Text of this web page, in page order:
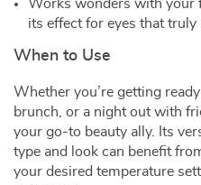
Works wonders with your
its effect for eyes that truly
When to Use
Whether you’re getting
brunch, or a night out with
your go-to beauty ally. Its
type and look can benefit
your desired temperature